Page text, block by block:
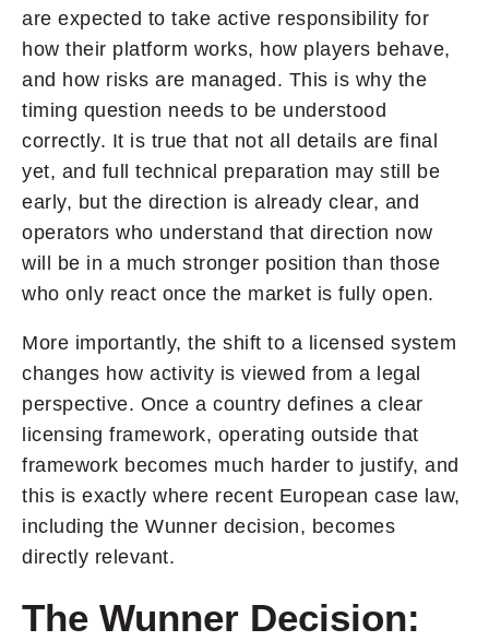
are expected to take active responsibility for
how their platform works, how players behave,
and how risks are managed. This is why the
timing question needs to be understood
correctly. It is true that not all details are final
yet, and full technical preparation may still be
early, but the direction is already clear, and
operators who understand that direction now
will be in a much stronger position than those
who only react once the market is fully open.
More importantly, the shift to a licensed system
changes how activity is viewed from a legal
perspective. Once a country defines a clear
licensing framework, operating outside that
framework becomes much harder to justify, and
this is exactly where recent European case law,
including the Wunner decision, becomes
directly relevant.
The Wunner Decision: